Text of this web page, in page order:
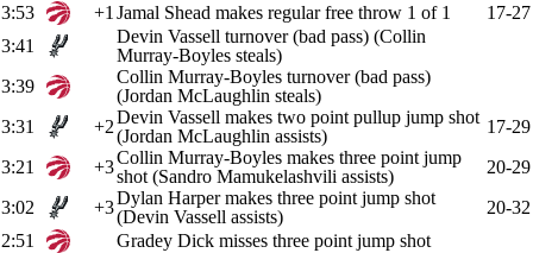
3:53
+1 Jamal Shead makes regular free throw 1 of 1
17-27
3:41
Devin Vassell turnover (bad pass) (Collin
Murray-Boyles steals)
3:39
Collin Murray-Boyles turnover (bad pass)
(Jordan McLaughlin steals)
3:31
+2Devin Vassell makes two point pullup jump shot
(Jordan McLaughlin assists)
17-29
3:21
+3Collin Murray-Boyles makes three point jump
shot (Sandro Mamukelashvili assists)
20-29
3:02
+3Dylan Harper makes three point jump shot
(Devin Vassell assists)
20-32
2:51
Gradey Dick misses three point jump shot